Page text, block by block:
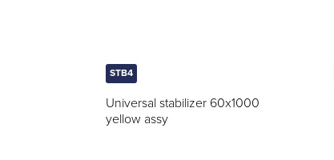
STB4
Universal stabilizer 60x1000
yellow assy